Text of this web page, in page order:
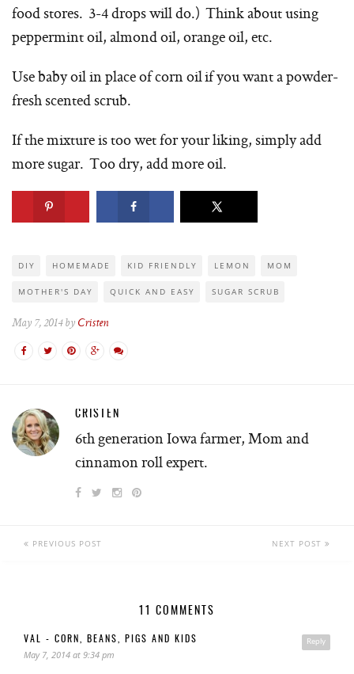
food stores. 3-4 drops will do.) Think about using
peppermint oil, almond oil, orange oil, etc.
Use baby oil in place of corn oil if you want a powder-
fresh scented scrub.
If the mixture is too wet for your liking, simply add
more sugar. Too dry, add more oil.
DIY HOMEMADE KID FRIENDLY LEMON MOM
MOTHER'S DAY QUICK AND EASY SUGAR SCRUB
May 7, 2014 by Cristen
CRISTEN
6th generation Iowa farmer, Mom and
cinnamon roll expert.
PREVIOUS POST NEXT POST
11 COMMENTS
Reply
VAL - CORN, BEANS, PIGS AND KIDS
May 7, 2014 at 9:34 pm